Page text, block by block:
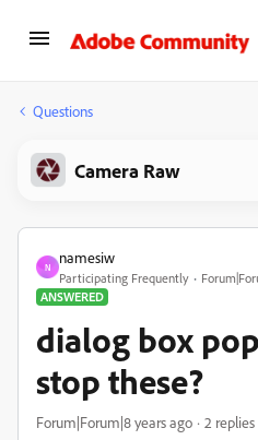
Questions
Camera Raw
N
namesiw
Participating Frequently
ANSWERED
dialog box
stop these?
Forum|Forum|8 years ago 2 replies